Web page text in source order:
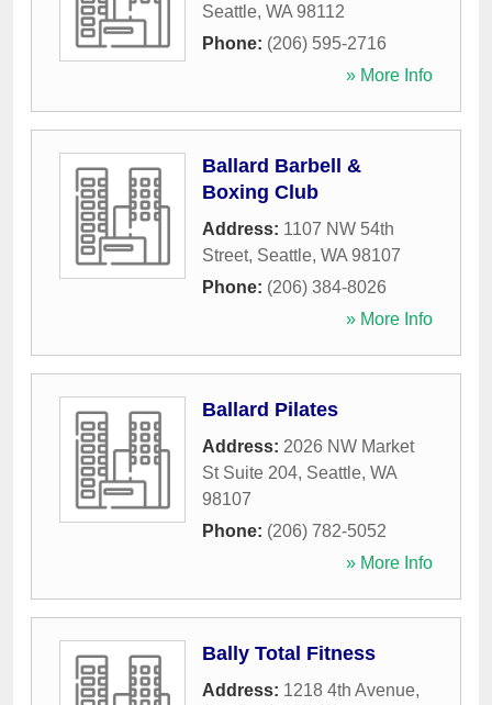
Seattle, WA 98112
Phone: (206) 595-2716
» More Info
Ballard Barbell &
Boxing Club
Address: 1107 NW 54th
Street, Seattle, WA 98107
Phone: (206) 384-8026
» More Info
Ballard Pilates
Address: 2026 NW Market
St Suite 204, Seattle, WA
98107
Phone: (206) 782-5052
» More Info
Bally Total Fitness
Address: 1218 4th Avenue,